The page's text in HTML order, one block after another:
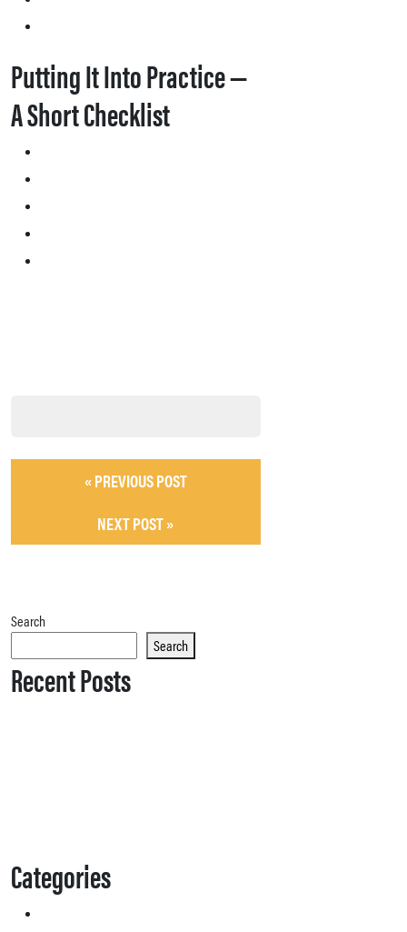
Putting It Into Practice —
A Short Checklist
« PREVIOUS POST
NEXT POST »
Search
Search
Recent Posts
Categories